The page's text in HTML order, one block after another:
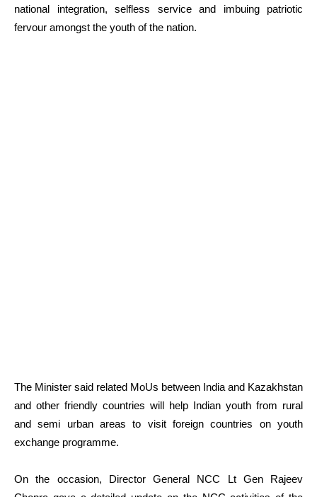
national integration, selfless service and imbuing patriotic
fervour amongst the youth of the nation.
The Minister said related MoUs between India and Kazakhstan
and other friendly countries will help Indian youth from rural
and semi urban areas to visit foreign countries on youth
exchange programme.
On the occasion, Director General NCC Lt Gen Rajeev